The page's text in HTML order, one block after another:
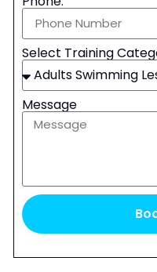
Select Training
Message